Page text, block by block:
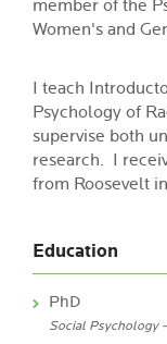
member of the
Women's and
I teach
Psychology of
supervise both
research. I
from Roosevelt
Education
PhD
Social Psychology